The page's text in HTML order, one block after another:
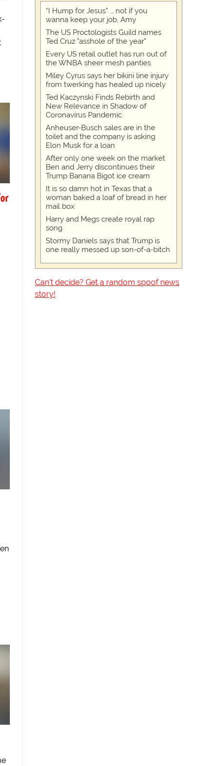
“I Hump for Jesus” … not if you
wanna keep your job, Amy
The US Proctologists Guild names
Ted Cruz "asshole of the year"
Every US retail outlet has run out of
the WNBA sheer mesh panties
Miley Cyrus says her bikini line injury
from twerking has healed up nicely
Ted Kaczynski Finds Rebirth and
New Relevance in Shadow of
Coronavirus Pandemic
Anheuser-Busch sales are in the
toilet and the company is asking
Elon Musk for a loan
After only one week on the market
Ben and Jerry discontinues their
Trump Banana Bigot ice cream
It is so damn hot in Texas that a
woman baked a loaf of bread in her
mail box
Harry and Megs create royal rap
song
Stormy Daniels says that Trump is
one really messed up son-of-a-bitch
Can't decide? Get a random spoof news
story!